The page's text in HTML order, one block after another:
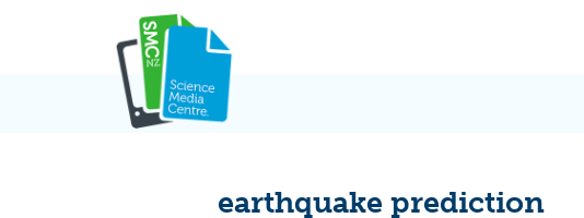
earthquake prediction